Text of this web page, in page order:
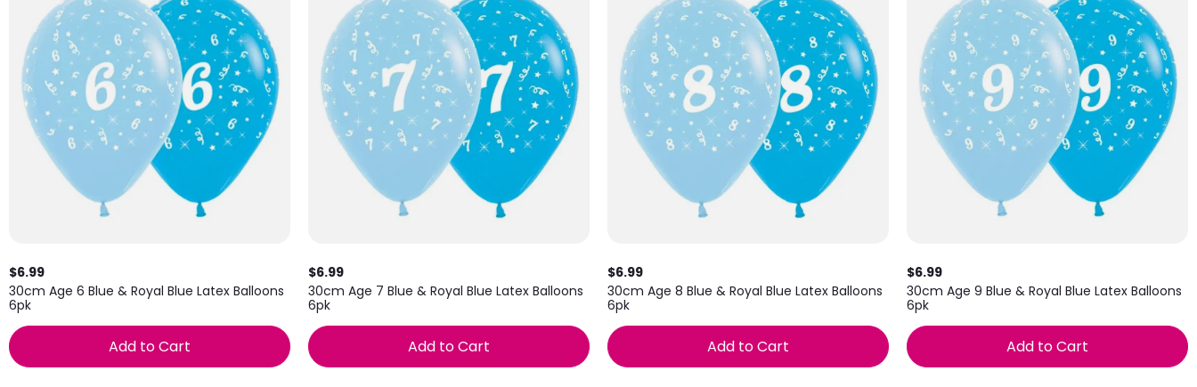
$6.99
30cm Age 6 Blue & Royal Blue Latex Balloons
6pk
Add to Cart
$6.99
30cm Age 7 Blue & Royal Blue Latex Balloons
6pk
Add to Cart
$6.99
30cm Age 8 Blue & Royal Blue Latex Balloons
6pk
Add to Cart
$6.99
30cm Age 9 Blue & Royal Blue Latex Balloons
6pk
Add to Cart